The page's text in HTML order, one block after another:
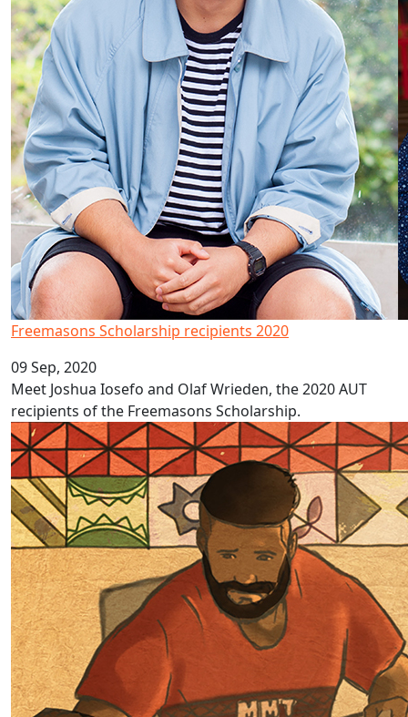
Freemasons Scholarship recipients 2020
09 Sep, 2020
Meet Joshua Iosefo and Olaf Wrieden, the 2020 AUT
recipients of the Freemasons Scholarship.
Pacific language videos: Tonga